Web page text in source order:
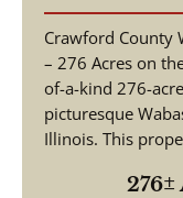
Crawford County
– 276 Acres on
of-a-kind 276-
picturesque
Illinois. This
276±